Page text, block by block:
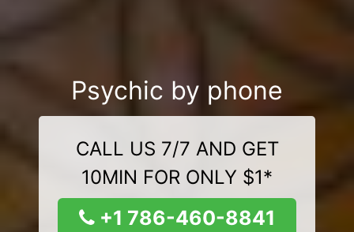
Psychic by phone
CALL US 7/7 AND GET
10MIN FOR ONLY $1*
+1 786-460-8841